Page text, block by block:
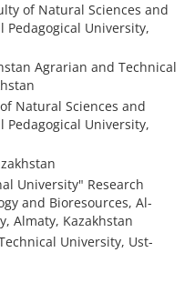
of Natural Sciences and
Pedagogical University,
Agrarian and Technical
Natural Sciences and
Pedagogical University,
University" Research
and Bioresources, Al-
Almaty, Kazakhstan
University, Ust-